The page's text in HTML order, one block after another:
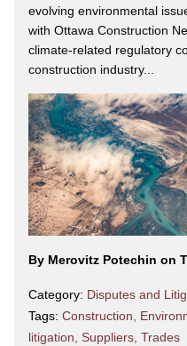
evolving environmental
with Ottawa Construction
climate-related regulatory
construction industry...
By Merovitz Potechin on
Category: Disputes and
Tags: Construction
litigation
Suppliers Trades